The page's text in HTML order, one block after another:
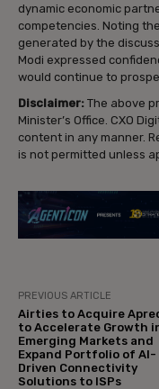
dynamic economic
competencies. Noting
generated by the
Modi expressed
would continue to
Disclaimer: The above
Minister’s Office. CXO
content in any manner.
is not permitted unless
PREVIOUS ARTICLE
Airties to Acquire
to Accelerate Growth
Emerging Markets and
Expand Portfolio of AI-
Driven Connectivity
Solutions to ISPs